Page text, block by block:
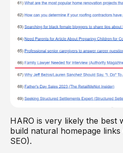
HARO is very likely the best
build natural homepage
SEO).